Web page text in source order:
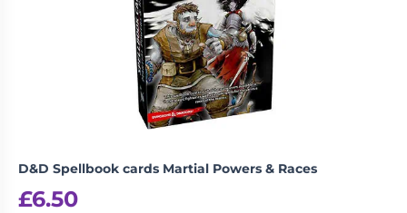
D&D Spellbook cards Martial Powers & Races
£6.50